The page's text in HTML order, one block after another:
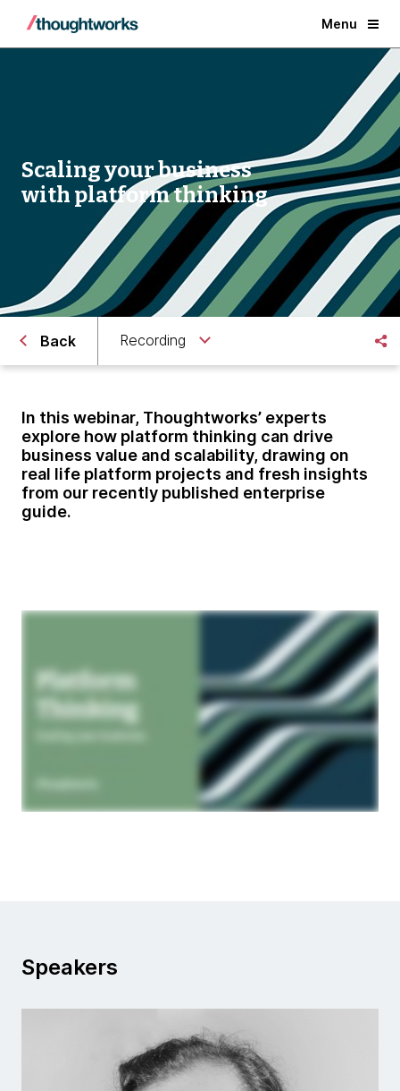
Menu
Scaling your business
with platform thinking
Back Recording
In this webinar, Thoughtworks’ experts
explore how platform thinking can drive
business value and scalability, drawing on
real life platform projects and fresh insights
from our recently published enterprise
guide.
Speakers